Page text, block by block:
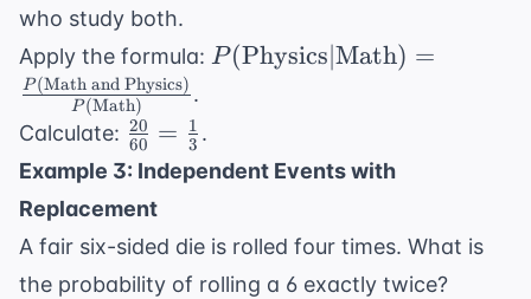
who study both.
Apply the formula: P(
\text{Math
{P(
\text{Math})}
P (Physics ∣Math) =
P(Math)
P (Math and Physics) .
Calculate: \frac{20}
{60} =
\frac{1}
{3}
60
20 = 3
1 .
Example 3: Independent Events with
Replacement
A fair six-sided die is rolled four times. What is
the probability of rolling a 6 exactly twice?